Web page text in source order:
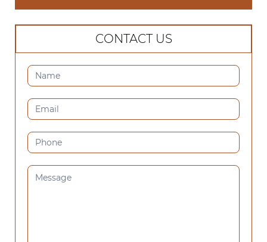
CONTACT US
CONTACT
US
(SIDEBAR)